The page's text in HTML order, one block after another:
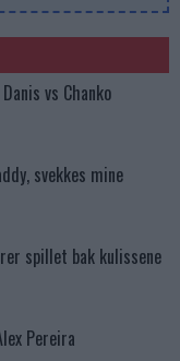
vs Chanko
svekkes mine
spillet bak kulissene
Pereira